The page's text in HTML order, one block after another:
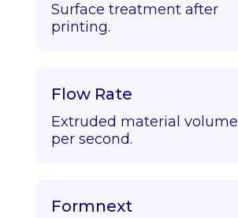
Surface treatment after
printing.
Flow Rate
Extruded material volume
per second.
Formnext